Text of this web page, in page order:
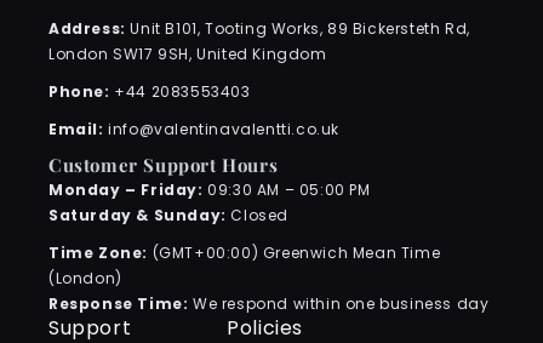
Address:Unit B101, Tooting Works, 89 Bickersteth Rd,
London SW17 9SH, United Kingdom
Phone: +44 2083553403
Email:info@valentinavalentti.co.uk
Customer Support Hours
Monday – Friday: 09:30 AM – 05:00 PM
Saturday & Sunday: Closed
Time Zone: (GMT+00:00) Greenwich Mean Time
(London)
Response Time: We respond within one business day
Support Policies